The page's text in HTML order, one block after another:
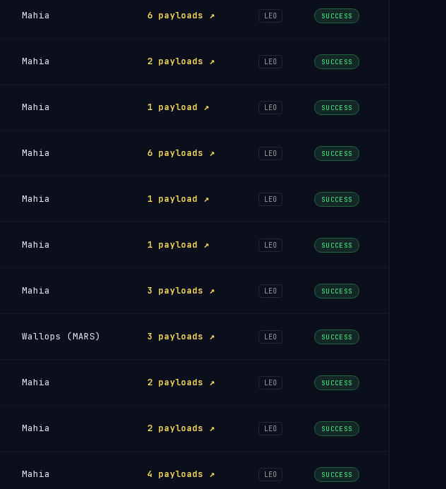
Mahia 6 payloads ↗ LEO SUCCESS
Mahia 2 payloads ↗ LEO SUCCESS
Mahia 1 payload ↗ LEO SUCCESS
Mahia 6 payloads ↗ LEO SUCCESS
Mahia 1 payload ↗ LEO SUCCESS
Mahia 1 payload ↗ LEO SUCCESS
Mahia 3 payloads ↗ LEO SUCCESS
Wallops (MARS) 3 payloads ↗ LEO SUCCESS
Mahia 2 payloads ↗ LEO SUCCESS
Mahia 2 payloads ↗ LEO SUCCESS
Mahia 4 payloads ↗ LEO SUCCESS